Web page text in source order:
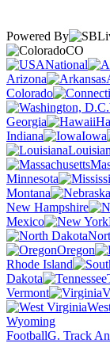
Powered By
CO
National
Arizona
Colorado
Georgia
Indiana
Iowa
Minnesota
Montana
New Hampshire
Mexico
Oregon
Rhode Island
Dakota
Vermont
Wyoming
FootballG. Track